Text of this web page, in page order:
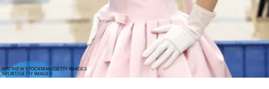
MATTHEW STOCKMAN/GETTY IMAGES
SPORT/GETTY IMAGES